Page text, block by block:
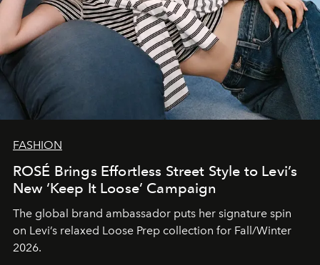
FASHION
ROSÉ Brings Effortless Street Style to Levi’s
New ‘Keep It Loose’ Campaign
The global brand ambassador puts her signature spin
on Levi’s relaxed Loose Prep collection for Fall/Winter
2026.